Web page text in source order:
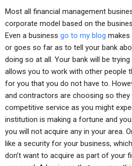
Most all financial management
corporate model based on the
Even a business go to my blog
or goes so far as to tell your bank
doing so at all. Your bank will be
allows you to work with other people
for you that you do not have to.
and contractors are choosing so
competitive service as you might
institution is making a fortune and
you will not acquire any in your area.
like a security for your business,
don’t want to acquire as part of your